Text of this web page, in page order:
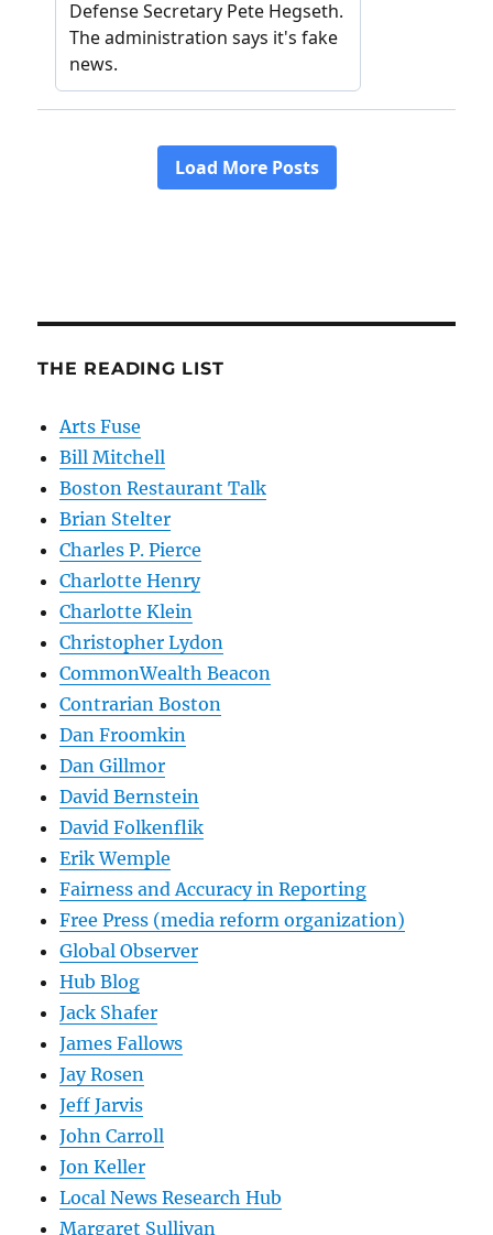
THE READING LIST
Arts Fuse
Bill Mitchell
Boston Restaurant Talk
Brian Stelter
Charles P. Pierce
Charlotte Henry
Charlotte Klein
Christopher Lydon
CommonWealth Beacon
Contrarian Boston
Dan Froomkin
Dan Gillmor
David Bernstein
David Folkenflik
Erik Wemple
Fairness and Accuracy in Reporting
Free Press (media reform organization)
Global Observer
Hub Blog
Jack Shafer
James Fallows
Jay Rosen
Jeff Jarvis
John Carroll
Jon Keller
Local News Research Hub
Margaret Sullivan